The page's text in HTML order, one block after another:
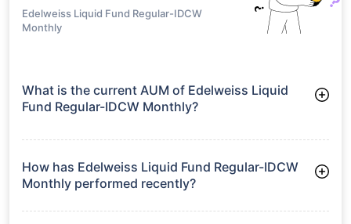
Edelweiss Liquid Fund Regular-IDCW
Monthly
What is the current AUM of Edelweiss Liquid
Fund Regular-IDCW Monthly?
Monthly manages assets worth ₹12,258.5 crore
How has Edelweiss Liquid Fund Regular-IDCW
Monthly performed recently?
3 Months: 1.68%